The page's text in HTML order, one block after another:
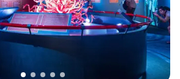
more than 200 guests
packages
for celebration
accommodations